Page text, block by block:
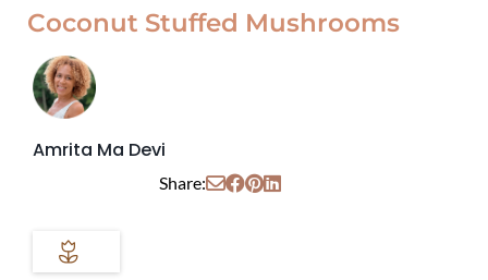
Coconut Stuffed Mushrooms
Amrita Ma Devi
Share: